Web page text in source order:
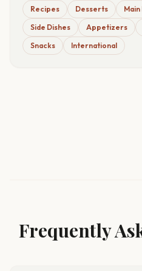
Recipes Desserts Main
Side Dishes
Appetizers
Snacks
International
Frequently